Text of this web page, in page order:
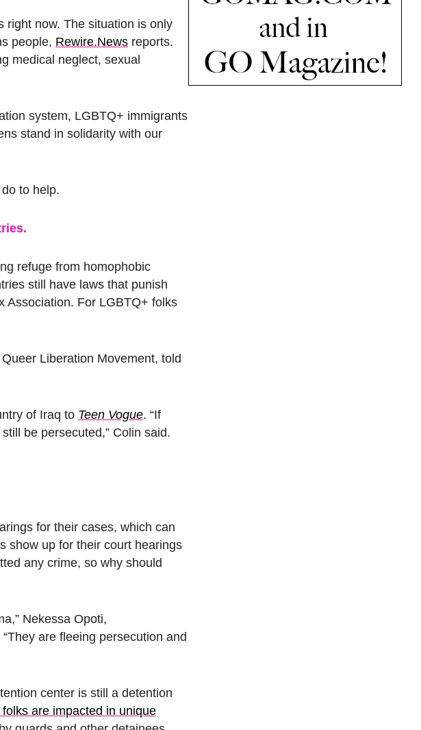
right now. The situation is only
people, Rewire.News reports.
medical neglect, sexual
system, LGBTQ+ immigrants
stand in solidarity with our
to help.
refuge from homophobic
still have laws that punish
Association. For LGBTQ+ folks
Liberation Movement, told
of Iraq to Teen Vogue. “If
be persecuted,” Colin said.
for their cases, which can
show up for their court hearings
any crime, so why should
Nekessa Opoti,
are fleeing persecution and
center is still a detention
are impacted in unique